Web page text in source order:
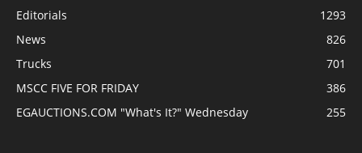
Editorials
1293
News
826
Trucks
701
MSCC FIVE FOR FRIDAY
386
EGAUCTIONS.COM "What's It?" Wednesday
255